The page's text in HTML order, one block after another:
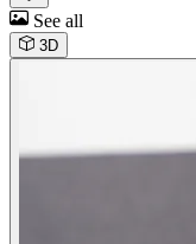
See all
3D